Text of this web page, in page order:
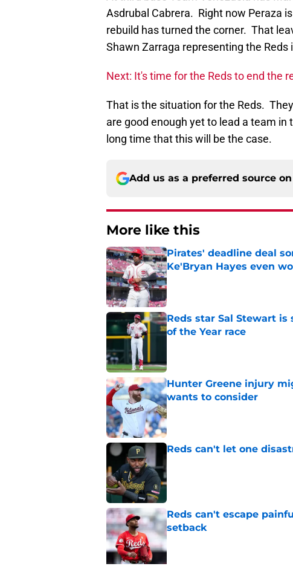
Asdrubal Cabrera. Right now Peraza
rebuild has turned the corner. That
Shawn Zarraga representing the Reds
Next: It's time for the Reds to end the
That is the situation for the Reds.
are good enough yet to lead a team in
long time that this will be the case.
Add us as a preferred source on
More like this
Pirates' deadline deal
Ke'Bryan Hayes even
Published by on Invalid Date
Reds star Sal Stewart
of the Year race
Hunter Greene injury
wants to consider
Published by on Invalid Date
Reds can't let one
Published by on Invalid Date
Reds can't escape
setback
Published by on Invalid Date